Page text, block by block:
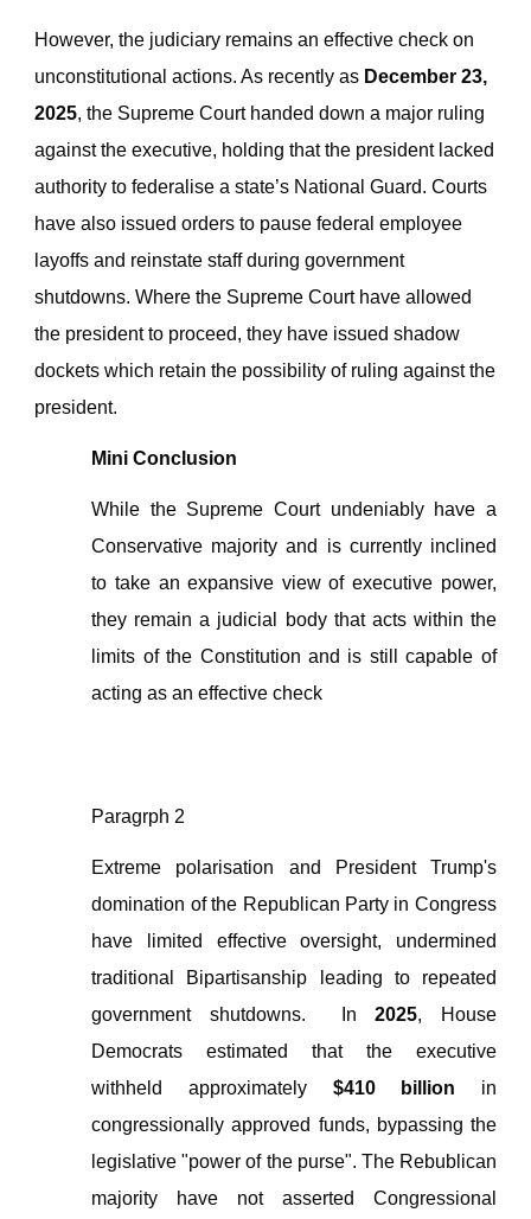
However, the judiciary remains an effective check on
unconstitutional actions. As recently as December 23,
2025, the Supreme Court handed down a major ruling
against the executive, holding that the president lacked
authority to federalise a state’s National Guard. Courts
have also issued orders to pause federal employee
layoffs and reinstate staff during government
shutdowns. Where the Supreme Court have allowed
the president to proceed, they have issued shadow
dockets which retain the possibility of ruling against the
president.
Mini Conclusion
While the Supreme Court undeniably have a
Conservative majority and is currently inclined
to take an expansive view of executive power,
they remain a judicial body that acts within the
limits of the Constitution and is still capable of
acting as an effective check
Paragrph 2
Extreme polarisation and President Trump's
domination of the Republican Party in Congress
have limited effective oversight, undermined
traditional Bipartisanship leading to repeated
government shutdowns.
In2025, House
Democrats estimated that the executive
withheld approximately $410 billion in
congressionally approved funds, bypassing the
legislative "power of the purse". The Rebublican
majority have not asserted Congressional